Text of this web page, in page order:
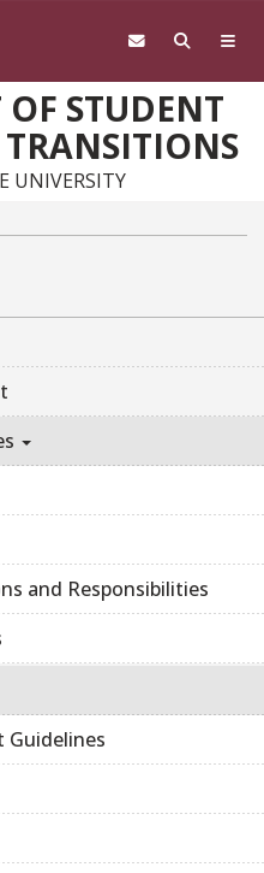
STUDENT
UNIVERSITY
and Responsibilities
Guidelines